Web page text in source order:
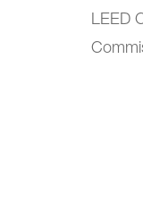
LEED